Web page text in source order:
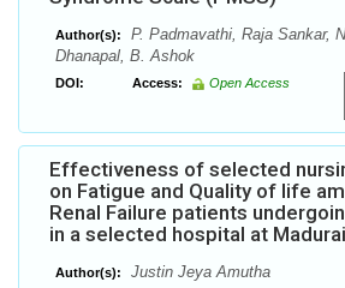
Author(s):
P. Padmavathi, Raja Sankar,
Dhanapal, B. Ashok
DOI: Access: Open Access
Effectiveness of selected
on Fatigue and Quality of life
Renal Failure patients
in a selected hospital at Madurai
Author(s): Justin Jeya Amutha